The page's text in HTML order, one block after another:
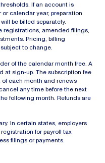
If an account is
calendar year, preparation
be billed separately.
registrations, amended filings,
Pricing, billing
to change.
of the calendar month free. A
at sign-up. The subscription fee
each month and renews
any time before the next
following month. Refunds are
In certain states, employers
for payroll tax
filings or payments.